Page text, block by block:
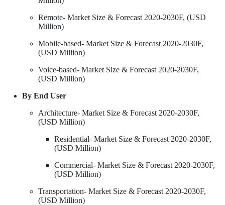
Remote- Market Size & Forecast 2020-2030F, (USD
Million)
Mobile-based- Market Size & Forecast 2020-2030F,
(USD Million)
Voice-based- Market Size & Forecast 2020-2030F,
(USD Million)
By End User
Architecture- Market Size & Forecast 2020-2030F,
(USD Million)
Residential- Market Size & Forecast 2020-2030F,
(USD Million)
Commercial- Market Size & Forecast 2020-2030F,
(USD Million)
Transportation- Market Size & Forecast 2020-2030F,
(USD Million)